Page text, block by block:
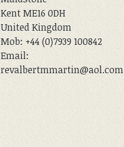
Kent ME16 0DH
United Kingdom
Mob: +44 (0)7939 100842
Email:
revalbertmmartin@aol.com